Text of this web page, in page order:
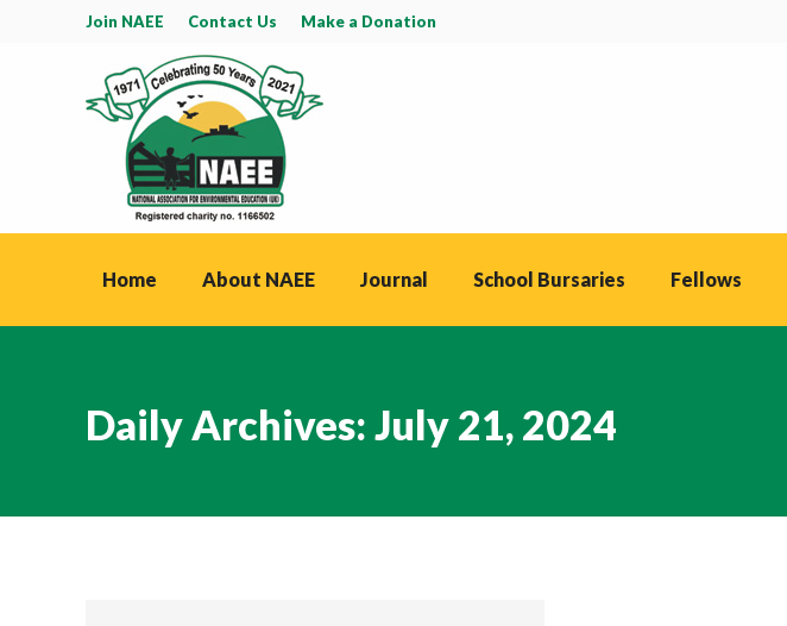
Join NAEE Contact Us Make a Donation
Home About NAEE Journal School Bursaries Fellows
Daily Archives:July 21, 2024